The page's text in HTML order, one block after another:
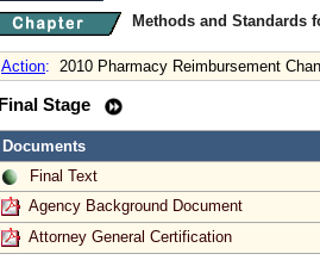
Methods and Standards
Action: 2010 Pharmacy Reimbursement
Final Stage
Documents
Final Text
Agency Background Document
Attorney General Certification